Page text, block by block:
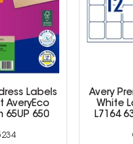
Labels
AveryEco
65UP 650
Avery
White
L7164